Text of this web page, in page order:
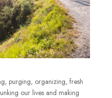
purging, organizing, fresh
our lives and making